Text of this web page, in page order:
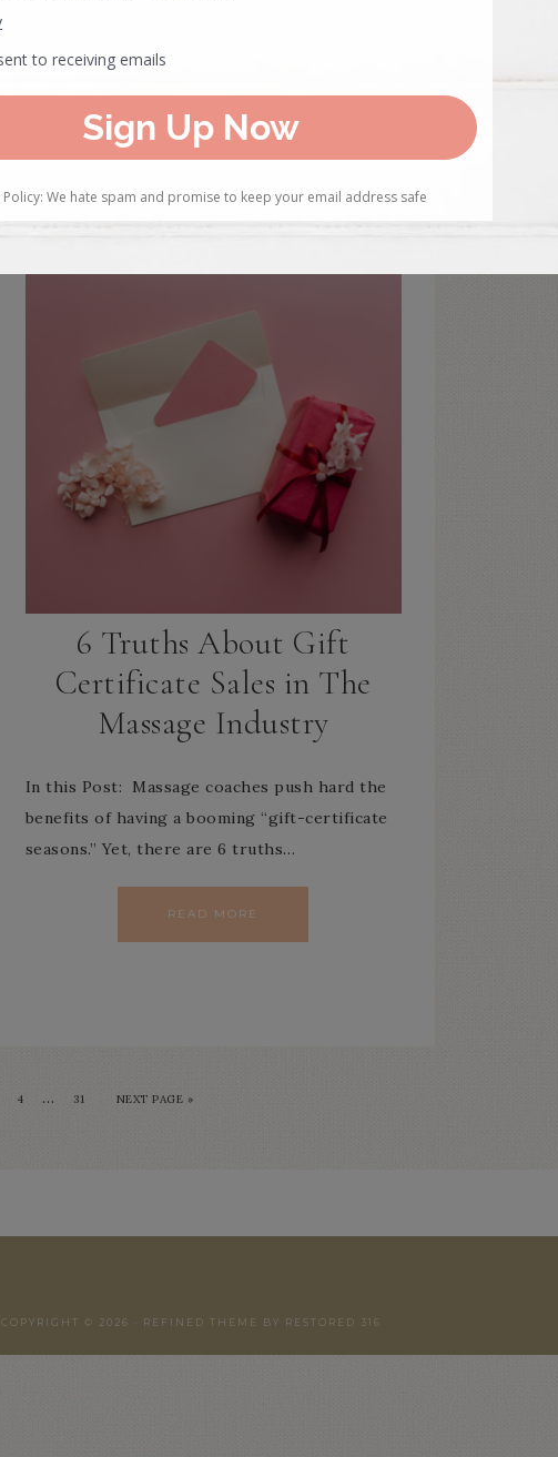
6 Truths About Gift
Certificate Sales in The
Massage Industry
In this Post: Massage coaches push hard the
benefits of having a booming “gift-certificate
seasons.” Yet, there are 6 truths…
READ MORE
4 … 31 NEXT PAGE »
COPYRIGHT © 2026 · REFINED THEME BY RESTORED 316